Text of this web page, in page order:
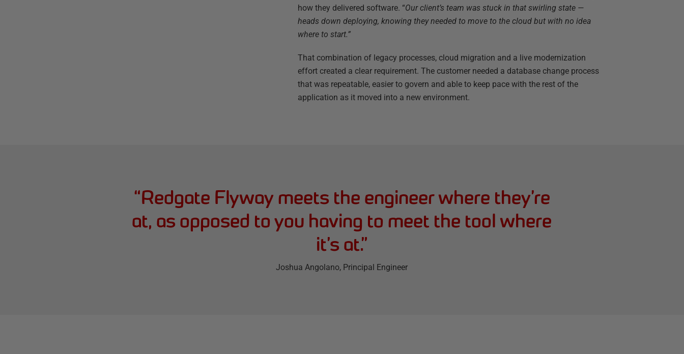
how they delivered software. “Our client’s team was stuck in that swirling state —
heads down deploying, knowing they needed to move to the cloud but with no idea
where to start.”
That combination of legacy processes, cloud migration and a live modernization
effort created a clear requirement. The customer needed a database change process
that was repeatable, easier to govern and able to keep pace with the rest of the
application as it moved into a new environment.
“Redgate Flyway meets the engineer where they’re
at, as opposed to you having to meet the tool where
it’s at.”
Joshua Angolano, Principal Engineer